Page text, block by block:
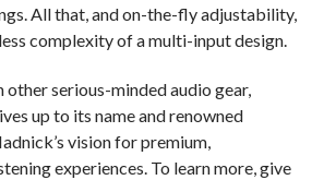
All that, and on-the-fly adjustability,
complexity of a multi-input design.
other serious-minded audio gear,
up to its name and renowned
vision for premium,
experiences. To learn more, give